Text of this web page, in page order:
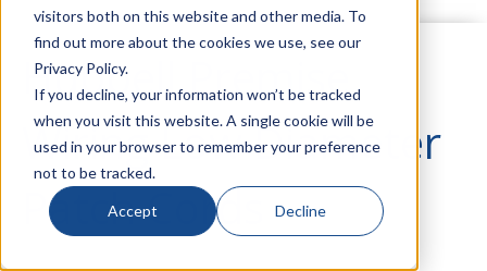
visitors both on this website and other media. To
find out more about the cookies we use, see our
Privacy Policy.
If you decline, your information won’t be tracked
when you visit this website. A single cookie will be
used in your browser to remember your preference
not to be tracked.
Accept Decline
Hubbell Premise
Wiring Low Diameter
Patch Cords